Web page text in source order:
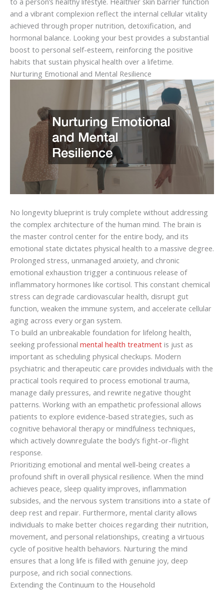
and a vibrant complexion reflect the internal cellular vitality
achieved through proper nutrition, detoxification, and
hormonal balance. Looking your best provides a substantial
boost to personal self-esteem, reinforcing the positive
habits that sustain physical health over a lifetime.
Nurturing Emotional and Mental Resilience
No longevity blueprint is truly complete without addressing
the complex architecture of the human mind. The brain is
the master control center for the entire body, and its
emotional state dictates physical health to a massive degree.
Prolonged stress, unmanaged anxiety, and chronic
emotional exhaustion trigger a continuous release of
inflammatory hormones like cortisol. This constant chemical
stress can degrade cardiovascular health, disrupt gut
function, weaken the immune system, and accelerate cellular
aging across every organ system.
To build an unbreakable foundation for lifelong health,
seeking professional mental health treatment is just as
important as scheduling physical checkups. Modern
psychiatric and therapeutic care provides individuals with the
practical tools required to process emotional trauma,
manage daily pressures, and rewrite negative thought
patterns. Working with an empathetic professional allows
patients to explore evidence-based strategies, such as
cognitive behavioral therapy or mindfulness techniques,
which actively downregulate the body’s fight-or-flight
response.
Prioritizing emotional and mental well-being creates a
profound shift in overall physical resilience. When the mind
achieves peace, sleep quality improves, inflammation
subsides, and the nervous system transitions into a state of
deep rest and repair. Furthermore, mental clarity allows
individuals to make better choices regarding their nutrition,
movement, and personal relationships, creating a virtuous
cycle of positive health behaviors. Nurturing the mind
ensures that a long life is filled with genuine joy, deep
purpose, and rich social connections.
Extending the Continuum to the Household